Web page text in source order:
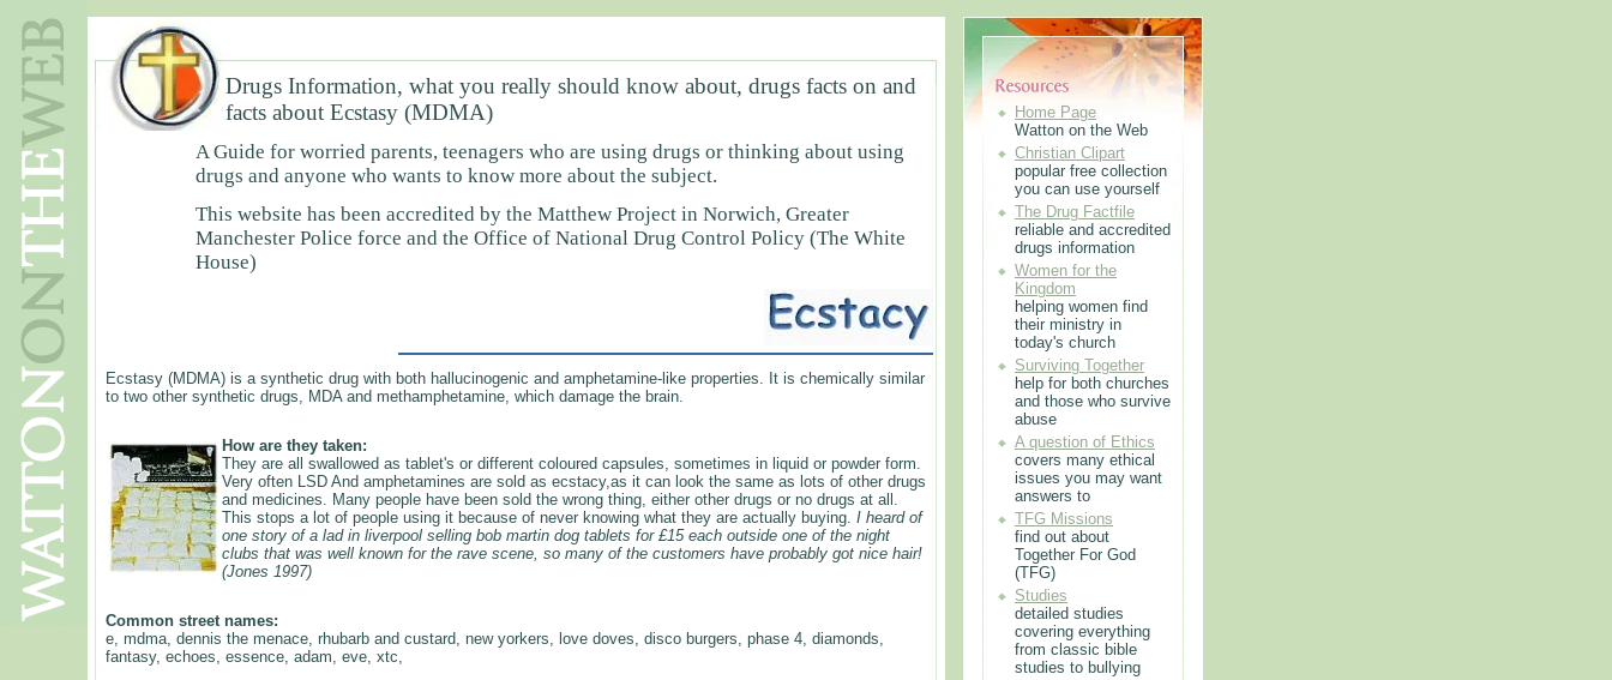
Drugs Information, what you really should know about, drugs facts on and
facts about Ecstasy (MDMA)
A Guide for worried parents, teenagers who are using drugs or thinking about using
drugs and anyone who wants to know more about the subject.
This website has been accredited by the Matthew Project in Norwich, Greater
Manchester Police force and the Office of National Drug Control Policy (The White
House)
Ecstasy (MDMA) is a synthetic drug with both hallucinogenic and amphetamine-like properties. It is chemically similar
to two other synthetic drugs, MDA and methamphetamine, which damage the brain.
How are they taken:
They are all swallowed as tablet's or different coloured capsules, sometimes in liquid or powder form.
Very often LSD And amphetamines are sold as ecstacy,as it can look the same as lots of other drugs
and medicines. Many people have been sold the wrong thing, either other drugs or no drugs at all.
This stops a lot of people using it because of never knowing what they are actually buying. I heard of
one story of a lad in liverpool selling bob martin dog tablets for £15 each outside one of the night
clubs that was well known for the rave scene, so many of the customers have probably got nice hair!
(Jones 1997)
Common street names:
e, mdma, dennis the menace, rhubarb and custard, new yorkers, love doves, disco burgers, phase 4, diamonds,
fantasy, echoes, essence, adam, eve, xtc,
Home Page
Watton on the Web
Christian Clipart
popular free collection
you can use yourself
The Drug Factfile
reliable and accredited
drugs information
Women for the
Kingdom
helping women find
their ministry in
today's church
Surviving Together
help for both churches
and those who survive
abuse
A question of Ethics
covers many ethical
issues you may want
answers to
TFG Missions
find out about
Together For God
(TFG)
Studies
detailed studies
covering everything
from classic bible
studies to bullying